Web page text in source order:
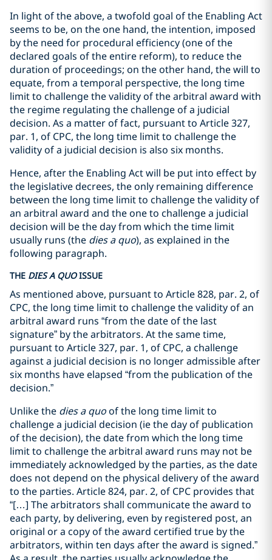
In light of the above, a twofold goal of the Enabling Act
seems to be, on the one hand, the intention, imposed
by the need for procedural efficiency (one of the
declared goals of the entire reform), to reduce the
duration of proceedings; on the other hand, the will to
equate, from a temporal perspective, the long time
limit to challenge the validity of the arbitral award with
the regime regulating the challenge of a judicial
decision. As a matter of fact, pursuant to Article 327,
par. 1, of CPC, the long time limit to challenge the
validity of a judicial decision is also six months.
Hence, after the Enabling Act will be put into effect by
the legislative decrees, the only remaining difference
between the long time limit to challenge the validity of
an arbitral award and the one to challenge a judicial
decision will be the day from which the time limit
usually runs (the dies a quo), as explained in the
following paragraph.
THE DIES A QUOISSUE
As mentioned above, pursuant to Article 828, par. 2, of
CPC, the long time limit to challenge the validity of an
arbitral award runs “from the date of the last
signature” by the arbitrators. At the same time,
pursuant to Article 327, par. 1, of CPC, a challenge
against a judicial decision is no longer admissible after
six months have elapsed “from the publication of the
decision.”
Unlike the dies a quoof the long time limit to
challenge a judicial decision (ie the day of publication
of the decision), the date from which the long time
limit to challenge the arbitral award runs may not be
immediately acknowledged by the parties, as the date
does not depend on the physical delivery of the award
to the parties. Article 824, par. 2, of CPC provides that
“[…] The arbitrators shall communicate the award to
each party, by delivering, even by registered post, an
original or a copy of the award certified true by the
arbitrators, within ten days after the award is signed.”